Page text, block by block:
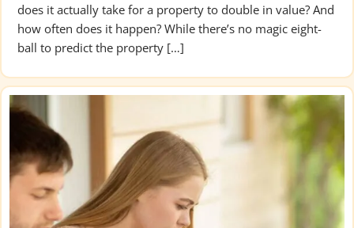
does it actually take for a property to double in value? And
how often does it happen? While there’s no magic eight-
ball to predict the property […]